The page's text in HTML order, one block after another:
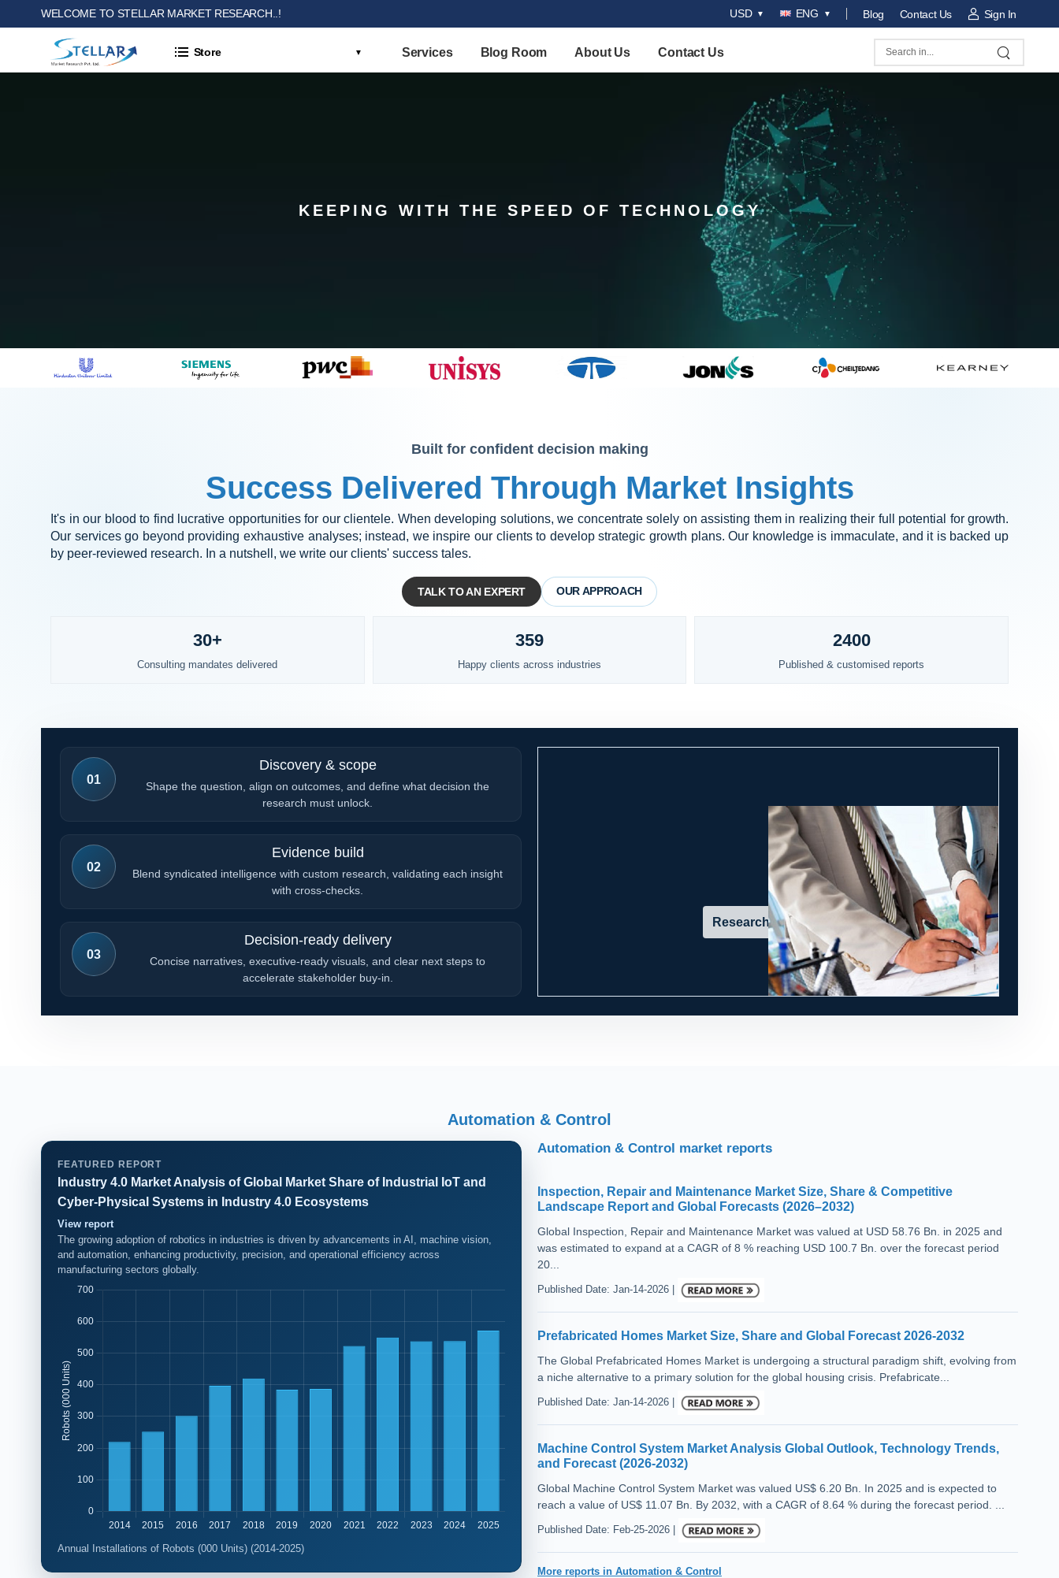
WELCOME TO STELLAR MARKET RESEARCH..! USD ENG Blog Contact Us Sign In
Store Services Blog Room About Us Contact Us
KEEPING WITH THE SPEED OF TECHNOLOGY
STELLAR COMPETITION MATRIX
Built for confident decision making
Success Delivered Through Market Insights
It's in our blood to find lucrative opportunities for our clientele. When developing solutions, we concentrate solely on assisting them in realizing their full potential for growth.
Our services go beyond providing exhaustive analyses; instead, we inspire our clients to develop strategic growth plans. Our knowledge is immaculate, and it is backed up
by peer-reviewed research. In a nutshell, we write our clients' success tales.
TALK TO AN EXPERT OUR APPROACH
30+
Consulting mandates delivered
359
Happy clients across industries
2400
Published & customised reports
01
Discovery & scope
Shape the question, align on outcomes, and define what decision the
research must unlock.
02
Evidence build
Blend syndicated intelligence with custom research, validating each insight
with cross-checks.
03
Decision-ready delivery
Concise narratives, executive-ready visuals, and clear next steps to
accelerate stakeholder buy-in.
Research in action
Automation & Control
FEATURED REPORT
Industry 4.0 Market Analysis of Global Market Share of Industrial IoT and
Cyber-Physical Systems in Industry 4.0 Ecosystems
View report
The growing adoption of robotics in industries is driven by advancements in AI, machine vision,
and automation, enhancing productivity, precision, and operational efficiency across
manufacturing sectors globally.
Annual Installations of Robots (000 Units) (2014-2025)
Automation & Control market reports
Inspection, Repair and Maintenance Market Size, Share & Competitive
Landscape Report and Global Forecasts (2026–2032)
Global Inspection, Repair and Maintenance Market was valued at USD 58.76 Bn. in 2025 and
was estimated to expand at a CAGR of 8 % reaching USD 100.7 Bn. over the forecast period
20...
Published Date: Jan-14-2026 |
Prefabricated Homes Market Size, Share and Global Forecast 2026-2032
The Global Prefabricated Homes Market is undergoing a structural paradigm shift, evolving from
a niche alternative to a primary solution for the global housing crisis. Prefabricate...
Published Date: Jan-14-2026 |
Machine Control System Market Analysis Global Outlook, Technology Trends,
and Forecast (2026-2032)
Global Machine Control System Market was valued US$ 6.20 Bn. In 2025 and is expected to
reach a value of US$ 11.07 Bn. By 2032, with a CAGR of 8.64 % during the forecast period. ...
Published Date: Feb-25-2026 |
More reports in Automation & Control